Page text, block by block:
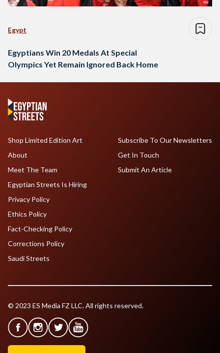
Egypt
Egyptians Win 20 Medals At Special
Olympics Yet Remain Ignored Back Home
Shop Limited Edition Art
About
Meet The Team
Egyptian Streets Is Hiring
Subscribe To Our Newsletters
Get In Touch
Submit An Article
Privacy Policy
Ethics Policy
Fact-Checking Policy
Corrections Policy
Saudi Streets
© 2023 ES Media FZ LLC. All rights reserved.